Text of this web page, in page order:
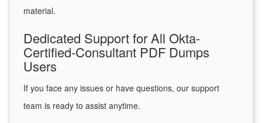
material.
Dedicated Support for All Okta-
Certified-Consultant PDF Dumps
Users
If you face any issues or have questions, our support
team is ready to assist anytime.